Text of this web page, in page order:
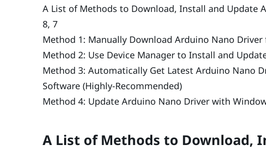
A List of Methods to Download, Install and Update
8, 7
Method 1: Manually Download Arduino Nano
Method 2: Use Device Manager to Install and
Method 3: Automatically Get Latest Arduino Nano
Software (Highly-Recommended)
Method 4: Update Arduino Nano Driver with
A List of Methods to Download,